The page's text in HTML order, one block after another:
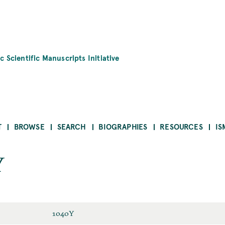
Scientific Manuscripts Initiative
BROWSE SEARCH BIOGRAPHIES RESOURCES
1040Y